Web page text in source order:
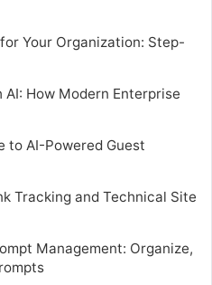
Your Organization: Step-
How Modern Enterprise
to AI-Powered Guest
Tracking and Technical Site
Management: Organize,